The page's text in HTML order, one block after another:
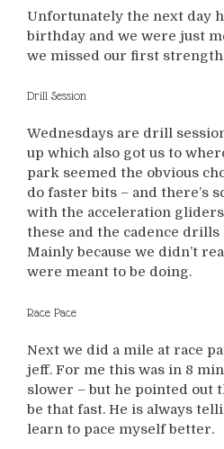
Unfortunately the next day
birthday and we were just
we missed our first
Drill Session
Wednesdays are drill
up which also got us to
park seemed the obvious
do faster bits – and there’s
with the acceleration
these and the cadence
Mainly because we didn’t
were meant to be doing.
Race Pace
Next we did a mile at race
jeff. For me this was in 8
slower – but he pointed out
be that fast. He is always
learn to pace myself better.